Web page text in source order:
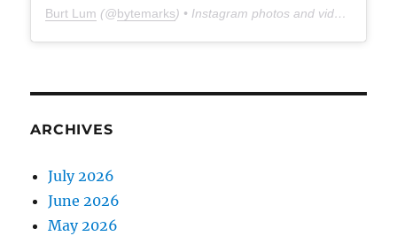
Burt Lum (@bytemarks) • Instagram photos and videos
ARCHIVES
July 2026
June 2026
May 2026